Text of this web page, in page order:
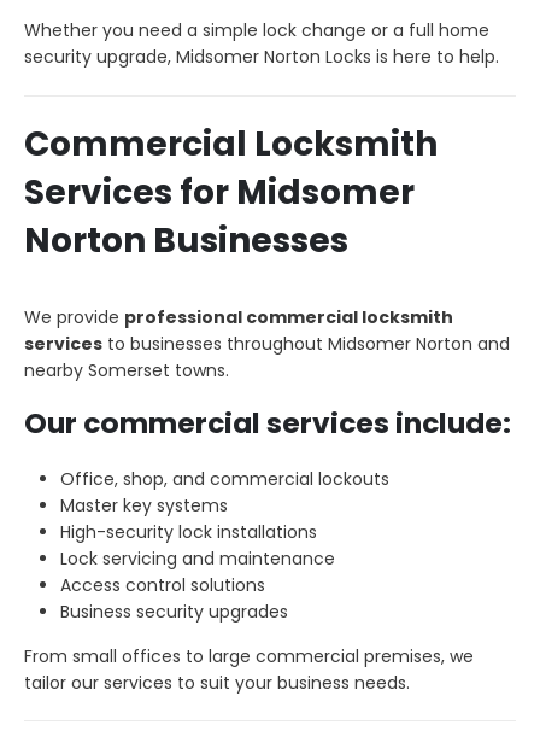
Whether you need a simple lock change or a full home
security upgrade, Midsomer Norton Locks is here to help.
Commercial Locksmith
Services for Midsomer
Norton Businesses
We provide professional commercial locksmith
services to businesses throughout Midsomer Norton and
nearby Somerset towns.
Our commercial services include:
Office, shop, and commercial lockouts
Master key systems
High-security lock installations
Lock servicing and maintenance
Access control solutions
Business security upgrades
From small offices to large commercial premises, we
tailor our services to suit your business needs.